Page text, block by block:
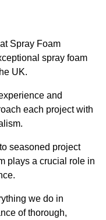
Spray Foam
spray foam
UK.
and
each project with
seasoned project
plays a crucial role in
we do in
of thorough,